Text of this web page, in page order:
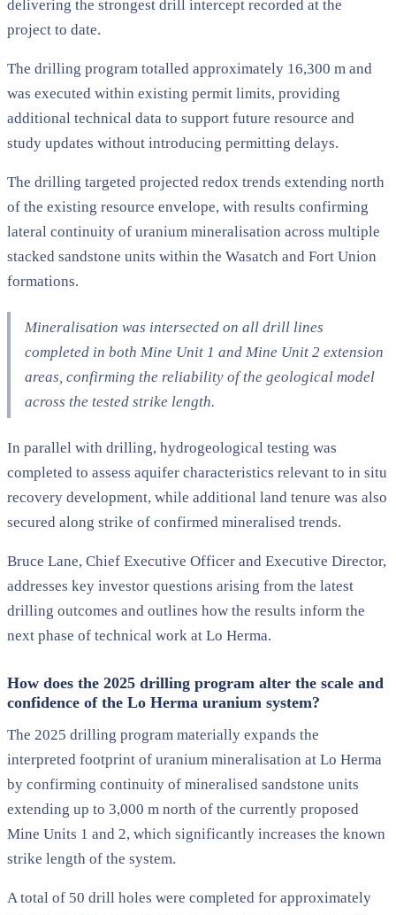
delivering the strongest drill intercept recorded at the
project to date.
The drilling program totalled approximately 16,300 m and
was executed within existing permit limits, providing
additional technical data to support future resource and
study updates without introducing permitting delays.
The drilling targeted projected redox trends extending north
of the existing resource envelope, with results confirming
lateral continuity of uranium mineralisation across multiple
stacked sandstone units within the Wasatch and Fort Union
formations.
Mineralisation was intersected on all drill lines
completed in both Mine Unit 1 and Mine Unit 2 extension
areas, confirming the reliability of the geological model
across the tested strike length.
In parallel with drilling, hydrogeological testing was
completed to assess aquifer characteristics relevant to in situ
recovery development, while additional land tenure was also
secured along strike of confirmed mineralised trends.
Bruce Lane, Chief Executive Officer and Executive Director,
addresses key investor questions arising from the latest
drilling outcomes and outlines how the results inform the
next phase of technical work at Lo Herma.
How does the 2025 drilling program alter the scale and
confidence of the Lo Herma uranium system?
The 2025 drilling program materially expands the
interpreted footprint of uranium mineralisation at Lo Herma
by confirming continuity of mineralised sandstone units
extending up to 3,000 m north of the currently proposed
Mine Units 1 and 2, which significantly increases the known
strike length of the system.
A total of 50 drill holes were completed for approximately